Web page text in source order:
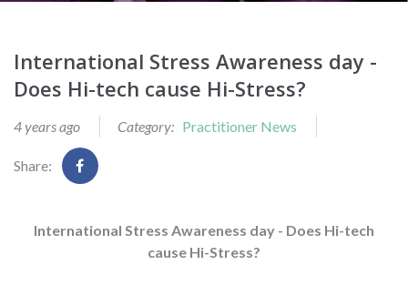
International Stress Awareness day -
Does Hi-tech cause Hi-Stress?
4 years ago Category: Practitioner News
Share:
International Stress Awareness day - Does Hi-tech
cause Hi-Stress?